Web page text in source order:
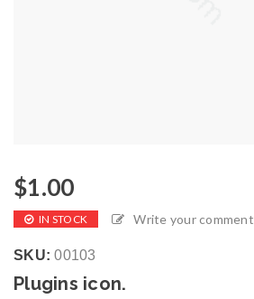
$1.00
IN STOCK Write your comment
SKU:00103
Plugins icon.